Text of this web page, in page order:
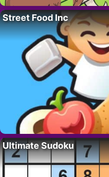
Street Food Inc
Ultimate Sudoku